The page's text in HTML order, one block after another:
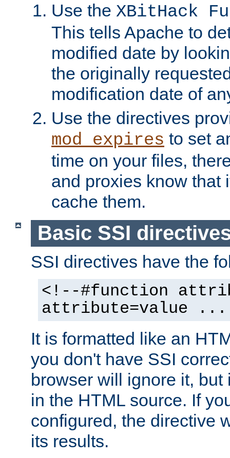
Use the XBitHack
This tells Apache to
modified date by
the originally
modification date of
Use the directives
mod_expires to set
time on your files,
and proxies know that
cache them.
Basic SSI
SSI directives have the
<!--#function
attribute=value
It is formatted like an
you don't have SSI
browser will ignore it,
in the HTML source. If
configured, the directive
its results.